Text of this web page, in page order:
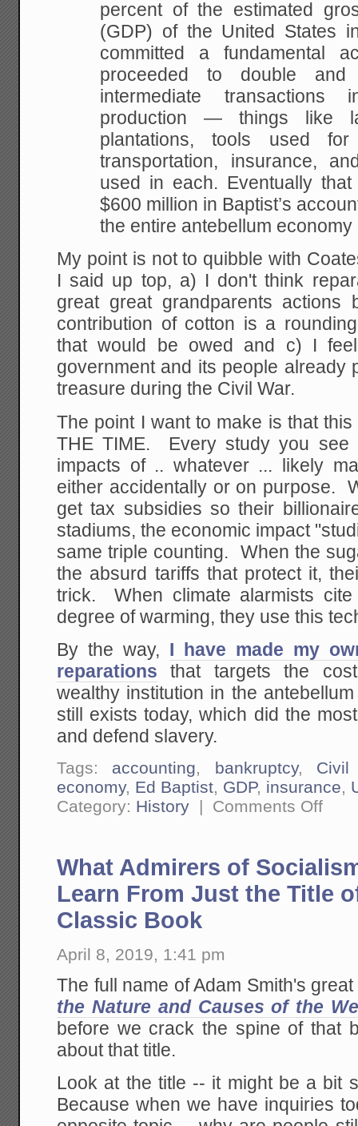
percent of the estimated
(GDP) of the United States
committed a fundamental
proceeded to double
intermediate transactions
production — things like
plantations, tools used for
transportation, insurance,
used in each. Eventually
$600 million in Baptist’s
the entire antebellum
My point is not to quibble with
I said up top, a) I don't think
great great grandparents
contribution of cotton is a
that would be owed and c) I
government and its people already
treasure during the Civil War.
The point I want to make is that
THE TIME. Every study you see
impacts of .. whatever ... likely
either accidentally or on purpose.
get tax subsidies so their
stadiums, the economic impact
same triple counting. When the
the absurd tariffs that protect it,
trick. When climate alarmists
degree of warming, they use this
By the way, I have made my
reparations that targets the
wealthy institution in the
still exists today, which did the
and defend slavery.
Tags: accounting, bankruptcy, Civil
economy, Ed Baptist, GDP, insurance,
Category: History | Comments Offon
...
Pretty
Much
ALL
What Admirers of
Learn From Just the Title
Classic Book
April 8, 2019, 1:41 pm
The full name of Adam Smith's
the Nature and Causes of the
before we crack the spine of that
about that title.
Look at the title -- it might be a bit
Because when we have inquiries